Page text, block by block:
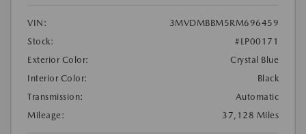
VIN:
3MVDMBBM5RM696459
Stock:
#LP00171
Exterior Color:
Crystal Blue
Interior Color:
Black
Transmission:
Automatic
Mileage:
37,128 Miles